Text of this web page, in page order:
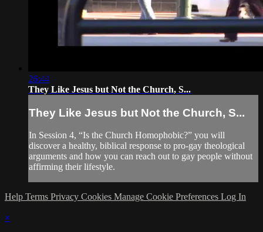
26:44
They Like Jesus but Not the Church, S...
They Like Jesus but Not the Church, S...
In Session 4, “Is the Church Homophobic?” you will
discover a healthy, biblical response to pro-gay theological
arguments and how you can reach out to gay people without
affirming their lifestyle.
Help Terms Privacy Cookies Manage Cookie Preferences Log In
×